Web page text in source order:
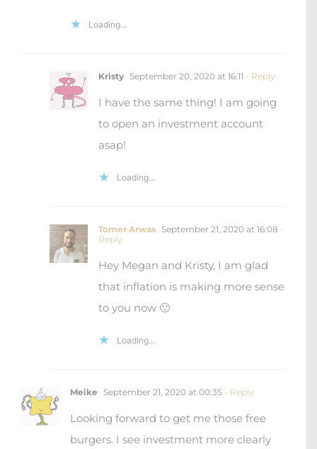
Loading...
Kristy September 20, 2020 at 16:11 - Reply
I have the same thing! I am going
to open an investment account
asap!
Loading...
Tomer Arwas September 21, 2020 at 16:08 -
Reply
Hey Megan and Kristy, I am glad
that inflation is making more sense
to you now 🙂
Loading...
Meike September 21, 2020 at 00:35 - Reply
Looking forward to get me those free
burgers. I see investment more clearly